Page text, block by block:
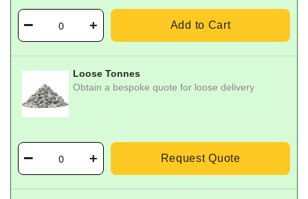
Add to Cart
Loose Tonnes
Obtain a bespoke quote for loose delivery
Request Quote